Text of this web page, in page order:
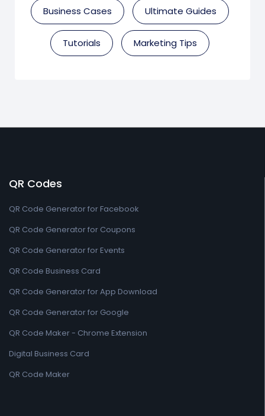
Business Cases Ultimate Guides
Tutorials Marketing Tips
QR Codes
QR Code Generator for Facebook
QR Code Generator for Coupons
QR Code Generator for Events
QR Code Business Card
QR Code Generator for App Download
QR Code Generator for Google
QR Code Maker - Chrome Extension
Digital Business Card
QR Code Maker